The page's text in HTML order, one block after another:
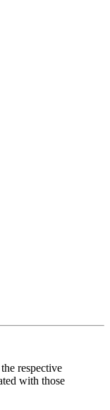
respective
with those